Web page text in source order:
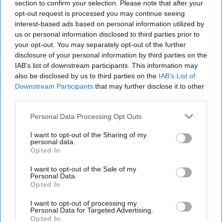
section to confirm your selection. Please note that after your
opt-out request is processed you may continue seeing
interest-based ads based on personal information utilized by
us or personal information disclosed to third parties prior to
your opt-out. You may separately opt-out of the further
disclosure of your personal information by third parties on the
IAB’s list of downstream participants. This information may
also be disclosed by us to third parties on the IAB’s List of
Downstream Participants that may further disclose it to other
Personal Data Processing Opt Outs
I want to opt-out of the Sharing of my
personal data.
Opted In
I want to opt-out of the Sale of my
Personal Data.
Opted In
I want to opt-out of processing my
Personal Data for Targeted Advertising.
Opted In